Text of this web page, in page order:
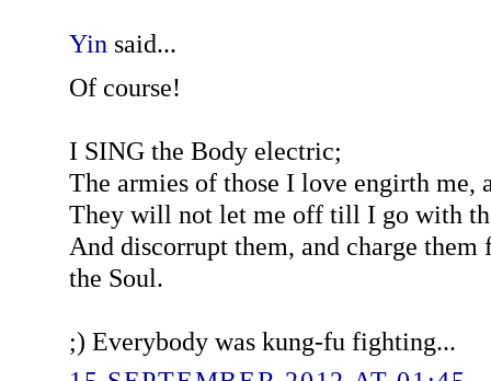
Yin said...
Of course!
I SING the Body electric;
The armies of those I love engirth me,
They will not let me off till I go with
And discorrupt them, and charge
the Soul.
;) Everybody was kung-fu fighting...